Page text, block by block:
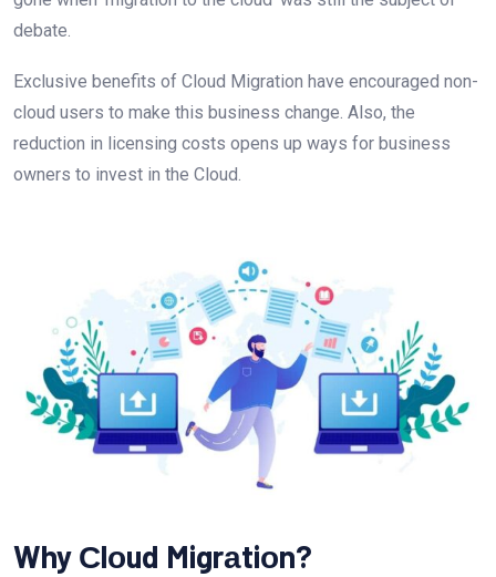
debate.
Exclusive benefits of Cloud Migration have encouraged non-
cloud users to make this business change. Also, the
reduction in licensing costs opens up ways for business
owners to invest in the Cloud.
Why Сlоud Migrаtiоn?